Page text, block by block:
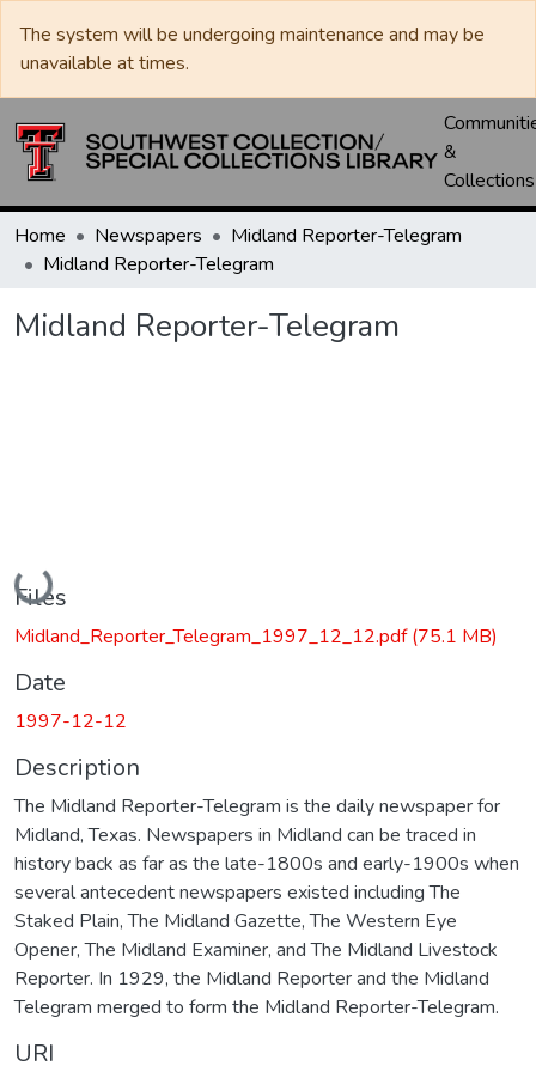
The system will be undergoing maintenance and may be
unavailable at times.
&
Collections
Home Newspapers
Midland Reporter-Telegram
Midland Reporter-Telegram
Midland Reporter-Telegram
Loading...
Files
Midland_Reporter_Telegram_1997_12_12.pdf(75.1 MB)
Date
1997-12-12
Description
The Midland Reporter-Telegram is the daily newspaper for
Midland, Texas. Newspapers in Midland can be traced in
history back as far as the late-1800s and early-1900s when
several antecedent newspapers existed including The
Staked Plain, The Midland Gazette, The Western Eye
Opener, The Midland Examiner, and The Midland Livestock
Reporter. In 1929, the Midland Reporter and the Midland
Telegram merged to form the Midland Reporter-Telegram.
URI